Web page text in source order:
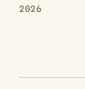
2026